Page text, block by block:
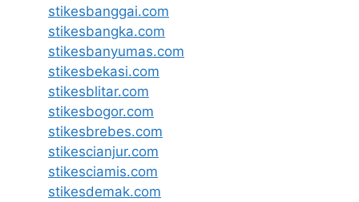
stikesbanggai.com
stikesbangka.com
stikesbanyumas.com
stikesbekasi.com
stikesblitar.com
stikesbogor.com
stikesbrebes.com
stikescianjur.com
stikesciamis.com
stikesdemak.com